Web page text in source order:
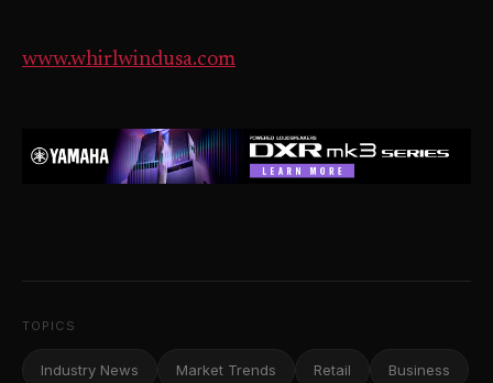
www.whirlwindusa.com
TOPICS
Industry News Market Trends Retail Business